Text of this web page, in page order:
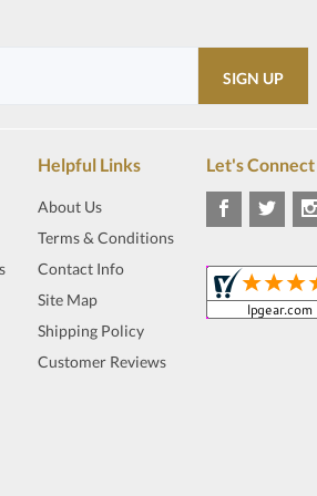
Helpful Links
About Us
Terms & Conditions
Contact Info
Site Map
Shipping Policy
Customer Reviews
Let's Connect